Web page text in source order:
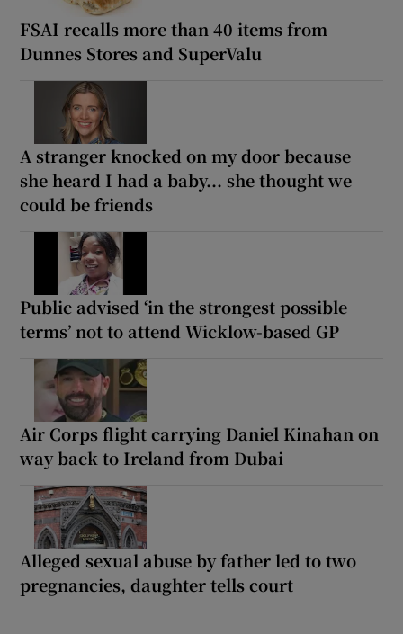
FSAI recalls more than 40 items from
Dunnes Stores and SuperValu
A stranger knocked on my door because
she heard I had a baby... she thought we
could be friends
Public advised ‘in the strongest possible
terms’ not to attend Wicklow-based GP
Air Corps flight carrying Daniel Kinahan on
way back to Ireland from Dubai
Alleged sexual abuse by father led to two
pregnancies, daughter tells court